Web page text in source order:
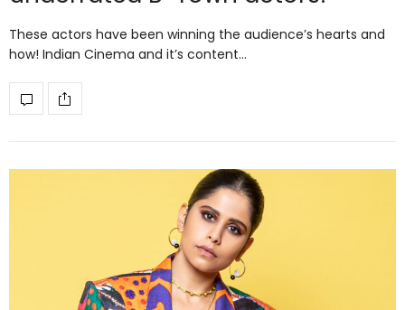
These actors have been winning the audience’s hearts and
how! Indian Cinema and it’s content…